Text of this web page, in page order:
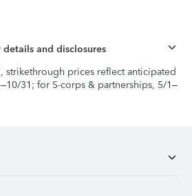
and disclosures
strikethrough prices reflect anticipated
31; for S-corps & partnerships, 5/1–